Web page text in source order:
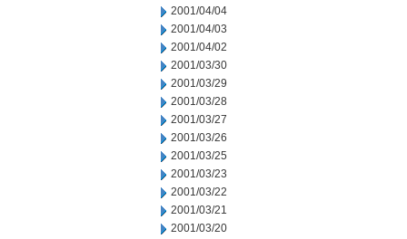
2001/04/04
2001/04/03
2001/04/02
2001/03/30
2001/03/29
2001/03/28
2001/03/27
2001/03/26
2001/03/25
2001/03/23
2001/03/22
2001/03/21
2001/03/20